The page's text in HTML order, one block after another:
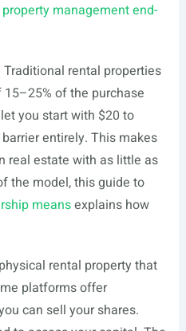
management end-
Traditional rental properties
of the purchase
you start with $20 to
entirely. This makes
real estate with as little as
the model, this guide to
meansexplains how
rental property that
platforms offer
can sell your shares.